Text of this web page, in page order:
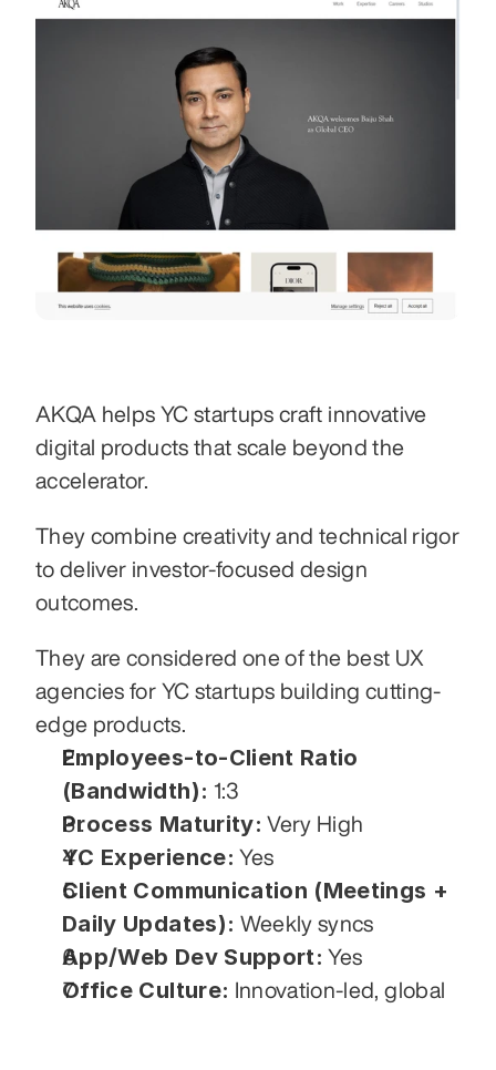
AKQA helps YC startups craft innovative
digital products that scale beyond the
accelerator.
They combine creativity and technical rigor
to deliver investor-focused design
outcomes.
They are considered one of the best UX
agencies for YC startups building cutting-
edge products.
Employees-to-Client Ratio
(Bandwidth): 1:3
Process Maturity: Very High
YC Experience: Yes
Client Communication (Meetings +
Daily Updates): Weekly syncs
App/Web Dev Support: Yes
Office Culture: Innovation-led, global